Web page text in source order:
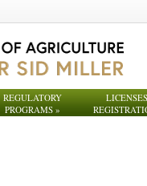
REGULATORY
PROGRAMS»